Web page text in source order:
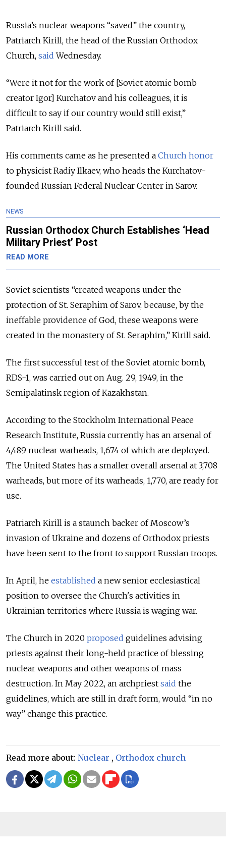
Russia’s nuclear weapons “saved” the country,
Patriarch Kirill, the head of the Russian Orthodox
Church, said Wednesday.
“Were it not for the work of [Soviet atomic bomb
creator Igor] Kurchatov and his colleagues, it is
difficult to say if our country would still exist,”
Patriarch Kirill said.
His comments came as he presented a Church honor
to physicist Radiy Ilkaev, who heads the Kurchatov-
founded Russian Federal Nuclear Center in Sarov.
NEWS
Russian Orthodox Church Establishes ‘Head
Military Priest’ Post
READ MORE
Soviet scientists “created weapons under the
protection of St. Seraphim of Sarov, because, by the
ineffable providence of God, these weapons were
created in the monastery of St. Seraphim,” Kirill said.
The first successful test of the Soviet atomic bomb,
RDS-1, was carried out on Aug. 29, 1949, in the
Semipalatinsk region of Kazakhstan.
According to the Stockholm International Peace
Research Institute, Russia currently has an arsenal of
4,489 nuclear warheads, 1,674 of which are deployed.
The United States has a smaller overall arsenal at 3,708
warheads, but more of its warheads, 1,770, are ready for
use.
Patriarch Kirill is a staunch backer of Moscow’s
invasion of Ukraine and dozens of Orthodox priests
have been sent to the front to support Russian troops.
In April, he established a new senior ecclesiastical
position to oversee the Church's activities in
Ukrainian territories where Russia is waging war.
The Church in 2020 proposed guidelines advising
priests against their long-held practice of blessing
nuclear weapons and other weapons of mass
destruction. In May 2022, an archpriest said the
guidelines, which are still in draft form, would “in no
way” change this practice.
Read more about: Nuclear , Orthodox church